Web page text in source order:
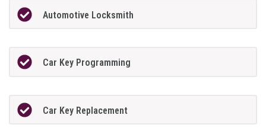
Automotive Locksmith
Car Key Programming
Car Key Replacement